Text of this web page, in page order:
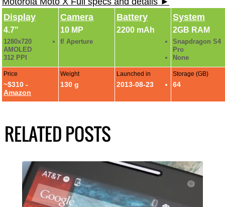
Display
4.7"
1280x720
AMOLED
312 PPI
Camera
10 MP
f/ Aperture
Battery
2200 mAh
System
2GB RAM
Snapdragon S4
Pro
None
Price
~$310 -
Amazon
Weight
130 g
Launched in
2013-08-23
Storage (GB)
64
RELATED POSTS